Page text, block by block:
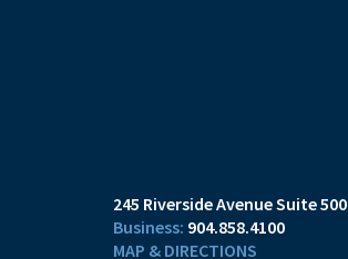
245 Riverside Avenue Suite 500
904.858.4100
MAP & DIRECTIONS